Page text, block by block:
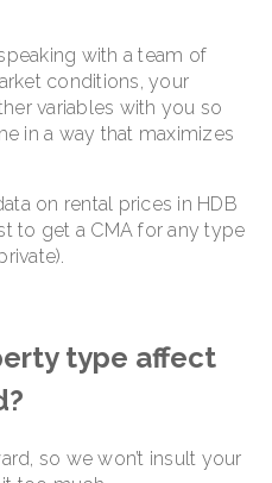
with a team of
conditions, your
variables with you so
in a way that maximizes
on rental prices in HDB
to get a CMA for any type
type affect
so we won’t insult your